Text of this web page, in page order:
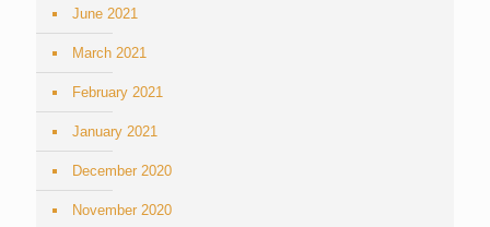
June 2021
March 2021
February 2021
January 2021
December 2020
November 2020